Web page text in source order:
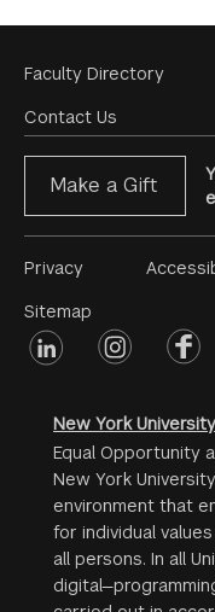
Footer
Menu
Faculty Directory
Contact Us
Make a Gift
Footer
Menu
#2
Privacy
Sitemap
Footer
linkedin instagram
New York University
Equal Opportunity
New York
environment that
for individual
all persons. In all